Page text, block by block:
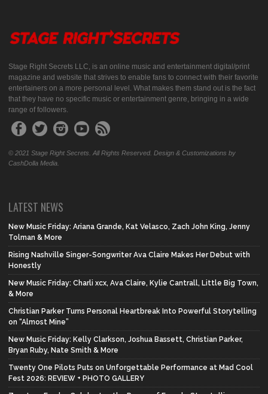
Stage Right Secrets LLC, is an online music and entertainment digital/print
magazine and website that strives to enable fans to connect with their favorite
entertainers on a more personal level. What makes them stand out is the fact
that they have no specific music or entertainment genre, bringing in a wide
range of followers.
© 2021 Stage Right Secrets. All Rights Reserved. Design & Customizations by
CashDolla Media.
LATEST NEWS
New Music Friday: Ariana Grande, Kat Velasco, Zach John King, Jenny
Tolman & More
Rising Nashville Singer-Songwriter Ava Claire Makes Her Debut with
Honestly
New Music Friday: Charli xcx, Ava Claire, Kylie Cantrall, Little Big Town,
& More
Christian Parker Turns Personal Heartbreak Into Powerful Storytelling
on “Almost Mine”
New Music Friday: Kelly Clarkson, Joshua Bassett, Christian Parker,
Bryan Ruby, Nate Smith & More
Twenty One Pilots Puts on Unforgettable Performance at Mad Cool
Fest 2026: REVIEW + PHOTO GALLERY